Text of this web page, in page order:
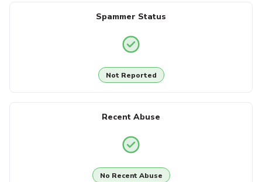
Spammer Status
Not Reported
Recent Abuse
No Recent Abuse